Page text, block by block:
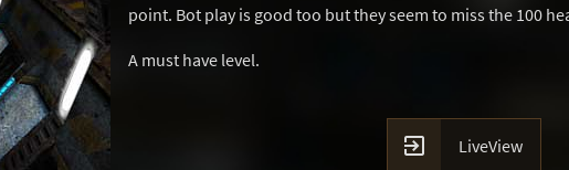
point. Bot play is good too but they seem to miss the 100
A must have level.
 LiveView